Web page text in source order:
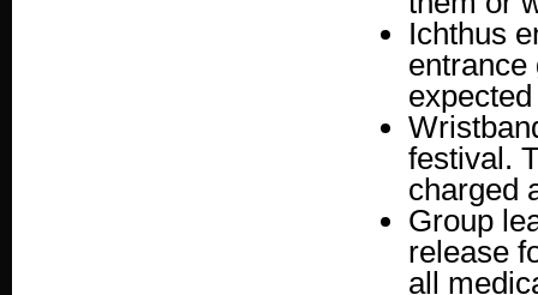
Ichthus
entrance
festival.
charged
Group
release
all